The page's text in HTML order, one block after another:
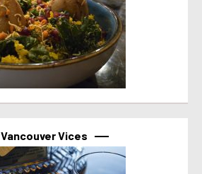
Vancouver Vices